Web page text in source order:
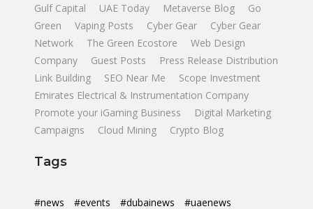
Gulf Capital
UAE Today Metaverse Blog
Go
Green
Vaping Posts Cyber Gear
Cyber Gear
Network
The Green Ecostore
Web Design
Company
Guest Posts
Press Release Distribution
Link Building
SEO Near Me
Scope Investment
Emirates Electrical & Instrumentation Company
Promote your iGaming Business
Digital Marketing
Campaigns
Cloud Mining Crypto Blog
Tags
#news #events #dubainews #uaenews